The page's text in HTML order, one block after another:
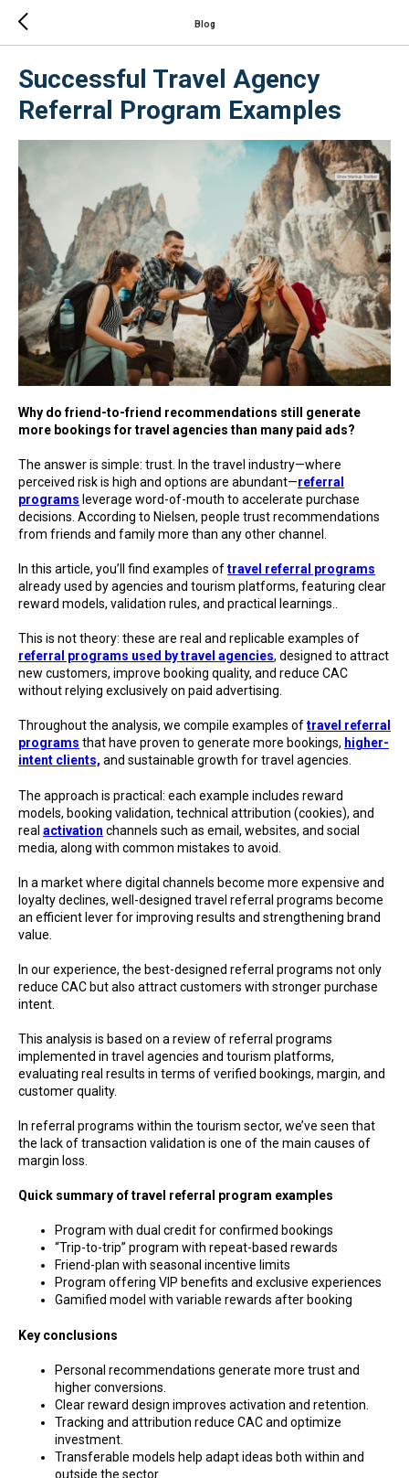
Blog
Successful Travel Agency
Referral Program Examples
Why do friend-to-friend recommendations still generate
more bookings for travel agencies than many paid ads?
The answer is simple: trust. In the travel industry—where
perceived risk is high and options are abundant—referral
programs leverage word-of-mouth to accelerate purchase
decisions. According to Nielsen, people trust recommendations
from friends and family more than any other channel.
In this article, you’ll find examples oftravel referral programs
already used by agencies and tourism platforms, featuring clear
reward models, validation rules, and practical learnings..
This is not theory: these are real and replicable examples of
referral programs used by travel agencies, designed to attract
new customers, improve booking quality, and reduce CAC
without relying exclusively on paid advertising.
Throughout the analysis, we compile examples oftravel referral
programs that have proven to generate more bookings, higher-
intent clients, and sustainable growth for travel agencies.
The approach is practical: each example includes reward
models, booking validation, technical attribution (cookies), and
real activation channels such as email, websites, and social
media, along with common mistakes to avoid.
In a market where digital channels become more expensive and
loyalty declines, well-designed travel referral programs become
an efficient lever for improving results and strengthening brand
value.
In our experience, the best-designed referral programs not only
reduce CAC but also attract customers with stronger purchase
intent.
This analysis is based on a review of referral programs
implemented in travel agencies and tourism platforms,
evaluating real results in terms of verified bookings, margin, and
customer quality.
In referral programs within the tourism sector, we’ve seen that
the lack of transaction validation is one of the main causes of
margin loss.
Quick summary of travel referral program examples
Program with dual credit for confirmed bookings
“Trip-to-trip” program with repeat-based rewards
Friend-plan with seasonal incentive limits
Program offering VIP benefits and exclusive experiences
Gamified model with variable rewards after booking
Key conclusions
Personal recommendations generate more trust and
higher conversions.
Clear reward design improves activation and retention.
Tracking and attribution reduce CAC and optimize
investment.
Transferable models help adapt ideas both within and
outside the sector.